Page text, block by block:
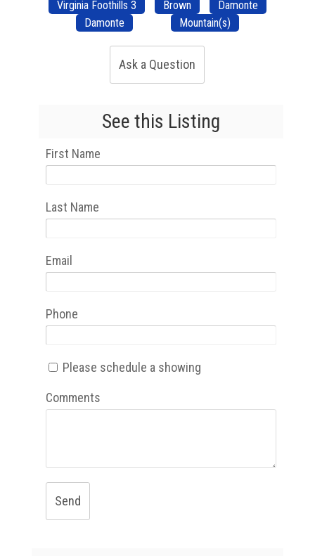
Virginia Foothills 3 Brown
Damonte
Damonte
Mountain(s)
Ask a Question
See this Listing
First Name
Last Name
Email
Phone
Please schedule a showing
Comments
Send